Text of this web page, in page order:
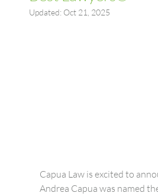
Updated: Oct 21, 2025
Capua Law is excited to
Andrea Capua was named